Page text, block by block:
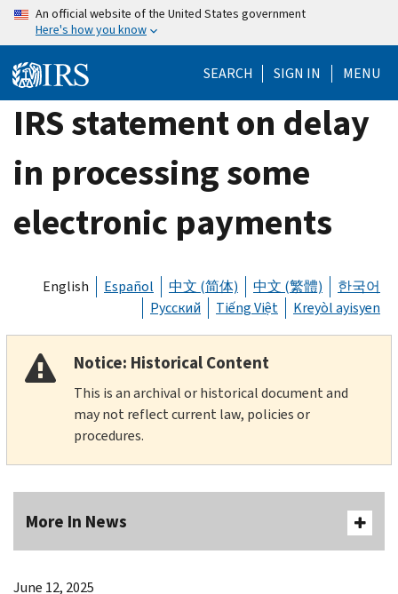
Skip
content
An official website of the United States government
Here's how you know
SEARCH SIGN IN MENU
IRS statement on delay
in processing some
electronic payments
English Español 中文 (简体) 中文 (繁體)
한국어
Русский
Tiếng Việt Kreyòl ayisyen
Notice: Historical Content
This is an archival or historical document and
may not reflect current law, policies or
procedures.
More In News
June 12, 2025